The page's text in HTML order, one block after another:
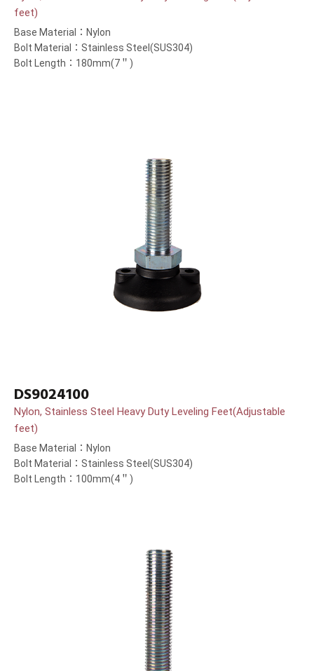
feet)
Base Material：Nylon
Bolt Material：Stainless Steel(SUS304)
Bolt Length：180mm(7＂)
DS9024100
Nylon, Stainless Steel Heavy Duty Leveling Feet(Adjustable
feet)
Base Material：Nylon
Bolt Material：Stainless Steel(SUS304)
Bolt Length：100mm(4＂)